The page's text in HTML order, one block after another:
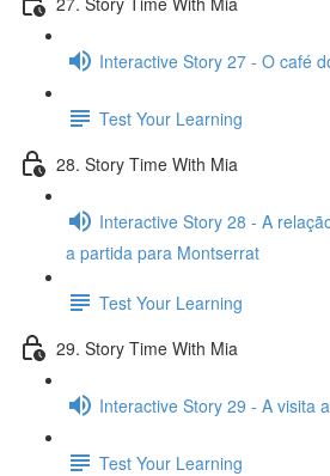
Interactive Story 27 - O café
Test Your Learning
28. Story Time With Mia
Interactive Story 28 - A
a partida para Montserrat
Test Your Learning
29. Story Time With Mia
Interactive Story 29 - A visita
Test Your Learning